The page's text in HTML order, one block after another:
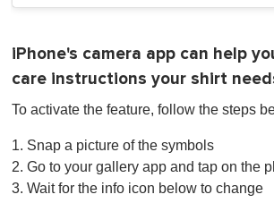
iPhone's camera app can help
care instructions your shirt
To activate the feature, follow the steps
1. Snap a picture of the symbols
2. Go to your gallery app and tap on the
3. Wait for the info icon below to change